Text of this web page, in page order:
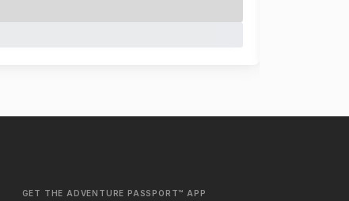
GET THE ADVENTURE PASSPORT™ APP